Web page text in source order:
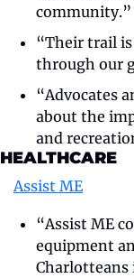
community.”
“Their trail
through our
“Advocates
about the
and
HEALTHCARE
Assist ME
“Assist ME
equipment
Charlotteans